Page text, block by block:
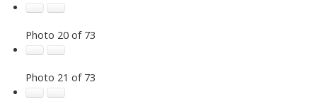
Photo 20 of 73
Photo 21 of 73